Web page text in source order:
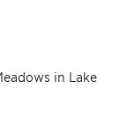
in Lake